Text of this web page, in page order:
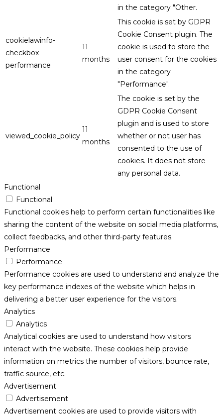
in the category "Other.
cookielawinfo-
checkbox-
performance
11
months
This cookie is set by GDPR
Cookie Consent plugin. The
cookie is used to store the
user consent for the cookies
in the category
"Performance".
viewed_cookie_policy
11
months
The cookie is set by the
GDPR Cookie Consent
plugin and is used to store
whether or not user has
consented to the use of
cookies. It does not store
any personal data.
Functional
Functional
Functional cookies help to perform certain functionalities like
sharing the content of the website on social media platforms,
collect feedbacks, and other third-party features.
Performance
Performance
Performance cookies are used to understand and analyze the
key performance indexes of the website which helps in
delivering a better user experience for the visitors.
Analytics
Analytics
Analytical cookies are used to understand how visitors
interact with the website. These cookies help provide
information on metrics the number of visitors, bounce rate,
traffic source, etc.
Advertisement
Advertisement
Advertisement cookies are used to provide visitors with